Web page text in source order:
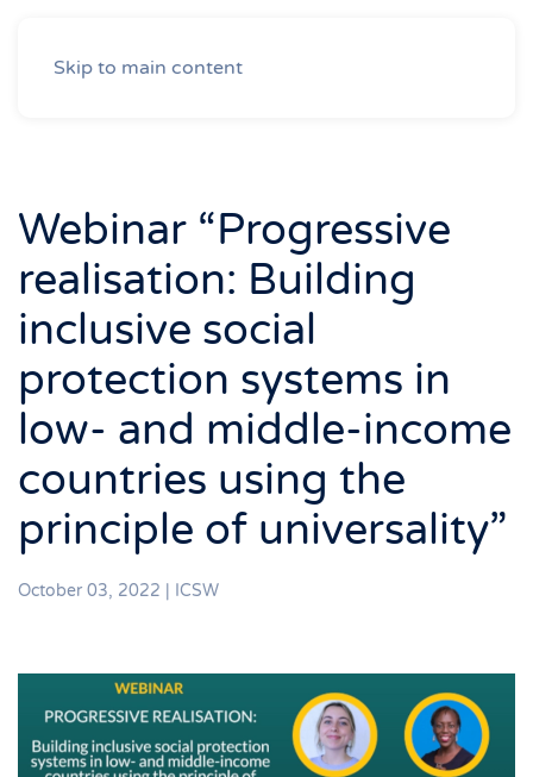
Skip to main content
Webinar “Progressive
realisation: Building
inclusive social
protection systems in
low- and middle-income
countries using the
principle of universality”
October 03, 2022 ICSW